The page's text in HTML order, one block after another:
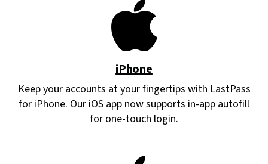
iPhone
Keep your accounts at your fingertips with LastPass
for iPhone. Our iOS app now supports in-app autofill
for one-touch login.